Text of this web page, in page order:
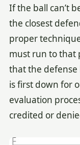
If the ball can’t
the closest
proper
must run to that
that the defense
is first down for
evaluation
credited or